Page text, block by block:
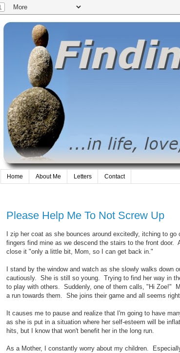
Home About Me Letters Contact
Please Help Me To Not Screw Up
I zip her coat as she bounces around excitedly, itching to
fingers find mine as we descend the stairs to the front door.
close it "only a little bit, Mom, so I can get back in."
I stand by the window and watch as she slowly walks down
cautiously. She is still so young. Trying to find her way in
to play with others. Suddenly, one of them calls, "Hi Zoe!"
a run towards them. She joins their game and all seems
It causes me to pause and realize that I'm going to have
as she is put in a situation where her self-esteem will be
hits, but I know that won't benefit her in the long run.
As a Mother, I constantly worry about my children.